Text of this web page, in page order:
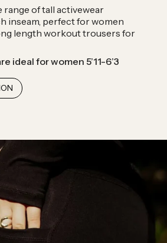
range of tall activewear
inseam, perfect for women
length workout trousers for
ideal for women 5’11-6’3